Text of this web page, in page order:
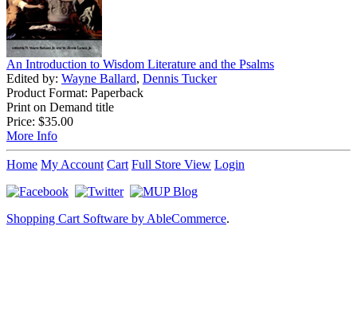
An Introduction to Wisdom Literature and the Psalms
Edited by: Wayne Ballard, Dennis Tucker
Product Format: Paperback
Print on Demand title
Price: $35.00
More Info
Home My Account Cart Full Store View Login
Shopping Cart Software by AbleCommerce.